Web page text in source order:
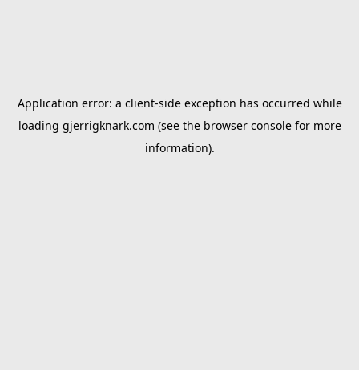
Application error: a client-side exception has occurred while
loading gjerrigknark.com (see the browser consolefor more
information).